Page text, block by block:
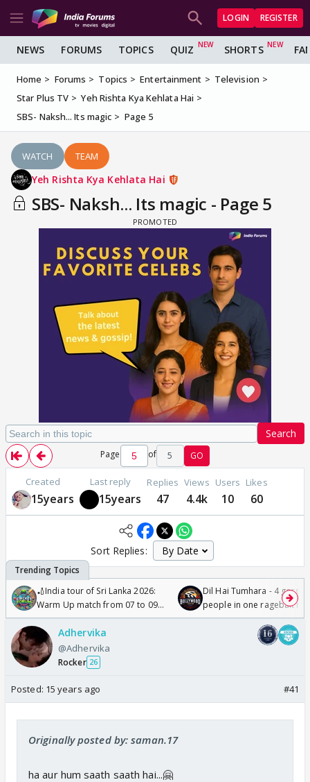
LOGIN REGISTER
NEWS FORUMS TOPICS QUIZ SHORTS
Home Forums Topics Entertainment
Television
Star Plus TV
Yeh Rishta Kya Kehlata Hai
SBS- Naksh... Its magic
Page 5
WATCH TEAM
Yeh Rishta Kya Kehlata Hai
SBS- Naksh... Its magic - Page 5
Search
Page of 5 GO
Created
15years
Last reply
15years
Replies
47
Views
4.4k
Users
10
Likes
60
Sort Replies:
🏏India tour of Sri Lanka 2026:
Warm Up match from 07 to 09
/08/2026🏏
Dil Hai Tumhara - 4
people in one ragebait
Adhervika
@Adhervika
Rocker 26
Posted: 15 years ago #41
Originally posted by: saman.17
ha aur hum saath saath hai...🤗